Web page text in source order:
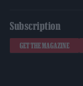
Subscription
GET THE MAGAZINE